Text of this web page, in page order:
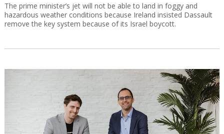
The prime minister’s jet will not be able to land in foggy and
hazardous weather conditions because Ireland insisted Dassault
remove the key system because of its Israel boycott.